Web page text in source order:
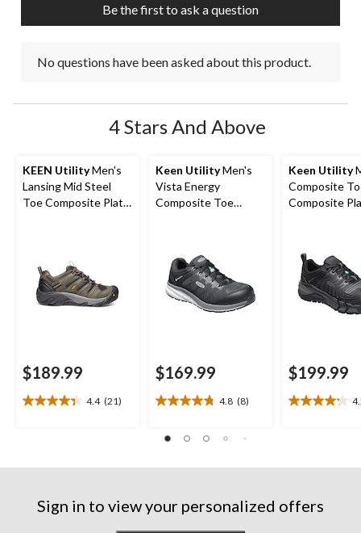
Be the first to ask a question
No questions have been asked about this product.
4 Stars And Above
KEEN UtilityMen's
Lansing Mid Steel
Toe Composite Plate
$189.99
4.4 (21)
4.4
stars.
reviews
Keen UtilityMen's
Vista Energy
Composite Toe
$169.99
4.8 (8)
4.8
of
stars.
Keen Utility
Composite
Composite
Safety Hiker
$199.99
4.2
stars.
reviews
Sign in to view your personalized offers